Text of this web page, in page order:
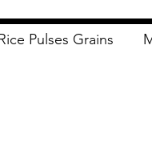
Pulses Grains